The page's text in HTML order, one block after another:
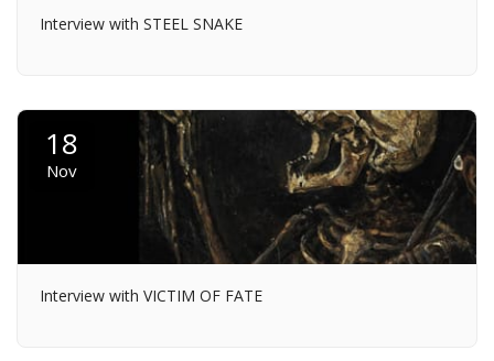
Interview with STEEL SNAKE
18
Nov
Interview with VICTIM OF FATE